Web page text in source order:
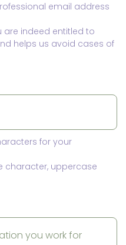
email address
are indeed entitled to
helps us avoid cases of
for your
character, uppercase